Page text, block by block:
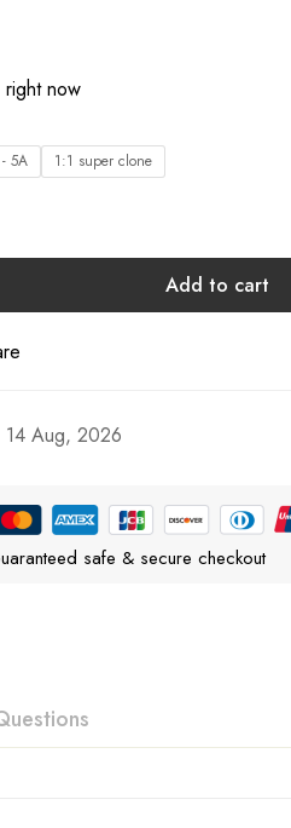
now
5A 1:1 super clone
Add to cart
Aug, 2026
safe & secure checkout